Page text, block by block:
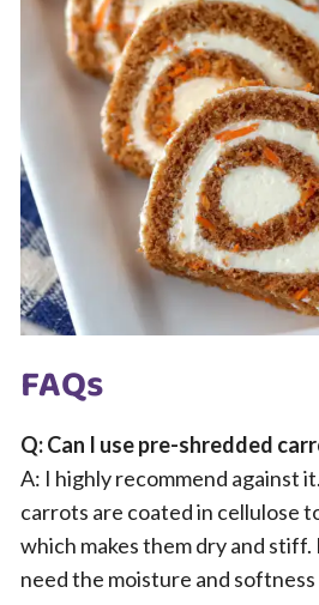
FAQs
Q: Can I use pre-shredded
A: I highly recommend against
carrots are coated in cellulose
which makes them dry and stiff.
need the moisture and